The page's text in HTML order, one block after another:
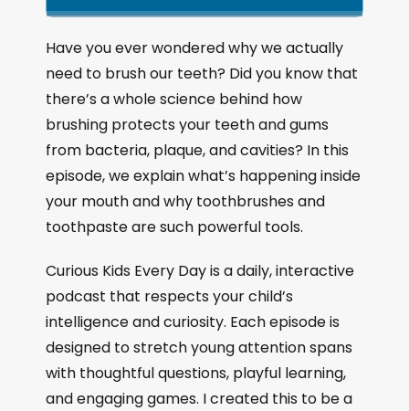
n
e
P
l
a
y
b
a
c
k
R
a
e
i
p
B
a
c
k
w
a
r
a
y
P
a
u
s
e
m
p
F
r
w
a
r
Have you ever wondered why we actually
need to brush our teeth? Did you know that
there’s a whole science behind how
brushing protects your teeth and gums
from bacteria, plaque, and cavities? In this
episode, we explain what’s happening inside
your mouth and why toothbrushes and
toothpaste are such powerful tools.
Curious Kids Every Day is a daily, interactive
podcast that respects your child’s
intelligence and curiosity. Each episode is
designed to stretch young attention spans
with thoughtful questions, playful learning,
and engaging games. I created this to be a